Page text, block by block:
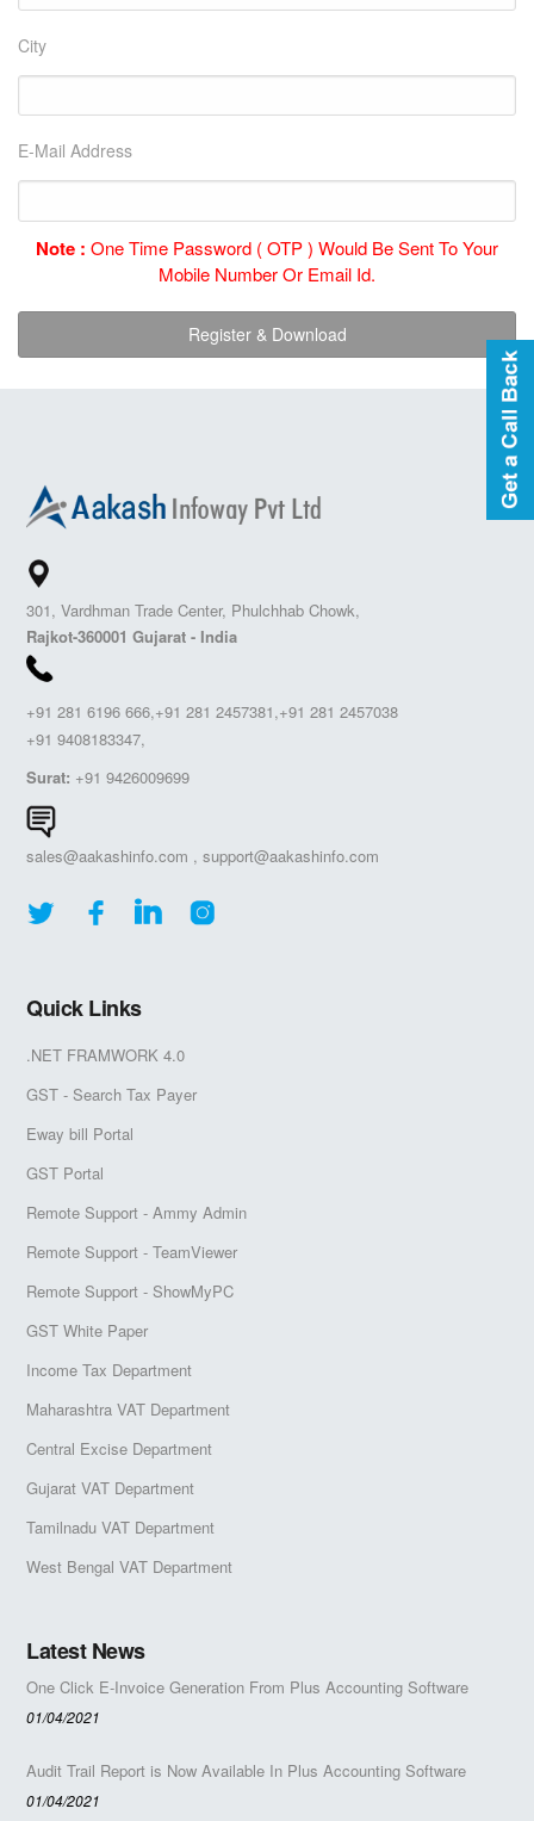
City
E-Mail Address
Note : One Time Password ( OTP ) Would Be Sent To Your
Mobile Number Or Email Id.
301, Vardhman Trade Center, Phulchhab Chowk,
Rajkot-360001 Gujarat - India
+91 281 6196 666,+91 281 2457381,+91 281 2457038
+91 9408183347,
Surat: +91 9426009699
sales@aakashinfo.com , support@aakashinfo.com
Quick Links
.NET FRAMWORK 4.0
GST - Search Tax Payer
Eway bill Portal
GST Portal
Remote Support - Ammy Admin
Remote Support - TeamViewer
Remote Support - ShowMyPC
GST White Paper
Income Tax Department
Maharashtra VAT Department
Central Excise Department
Gujarat VAT Department
Tamilnadu VAT Department
West Bengal VAT Department
Latest News
One Click E-Invoice Generation From Plus Accounting Software
01/04/2021
Audit Trail Report is Now Available In Plus Accounting Software
01/04/2021